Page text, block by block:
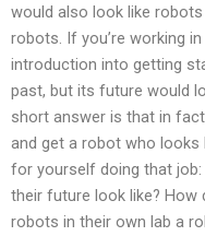
would also look like
robots. If you’re working
introduction into getting
past, but its future would
short answer is that in
and get a robot who looks
for yourself doing that
their future look like?
robots in their own lab a